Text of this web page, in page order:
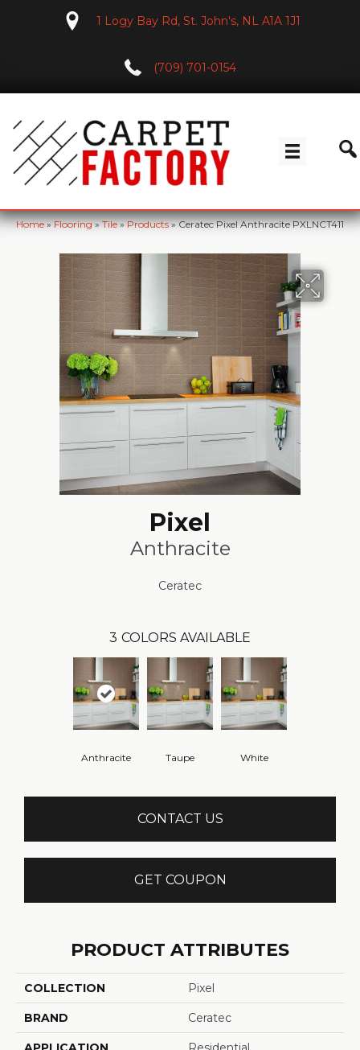
1 Logy Bay Rd, St. John's, NL A1A 1J1
(709) 701-0154
Home»Flooring»Tile»Products»Ceratec Pixel Anthracite PXLNCT411
Pixel
Anthracite
Ceratec
3 COLORS AVAILABLE
Anthracite Taupe White
CONTACT US
GET COUPON
PRODUCT ATTRIBUTES
COLLECTION Pixel
BRAND Ceratec